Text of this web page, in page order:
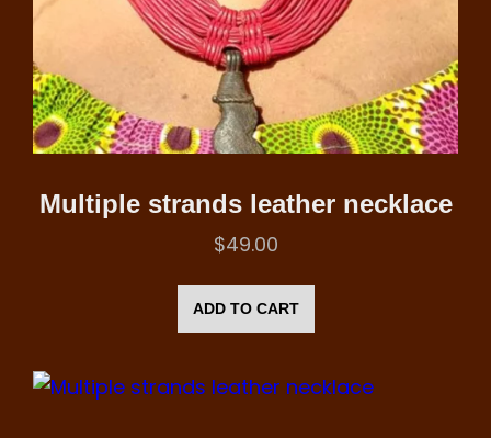
Multiple strands leather necklace
$49.00
ADD TO CART